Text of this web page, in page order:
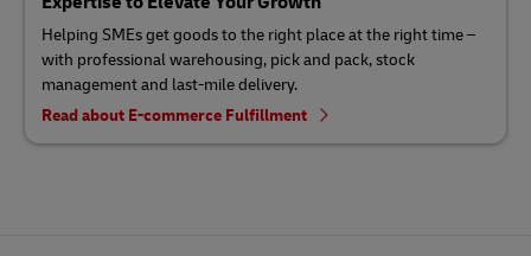
Helping SMEs get goods to the right place at the right time –
with professional warehousing, pick and pack, stock
management and last-mile delivery.
Read about E-commerce Fulfillment